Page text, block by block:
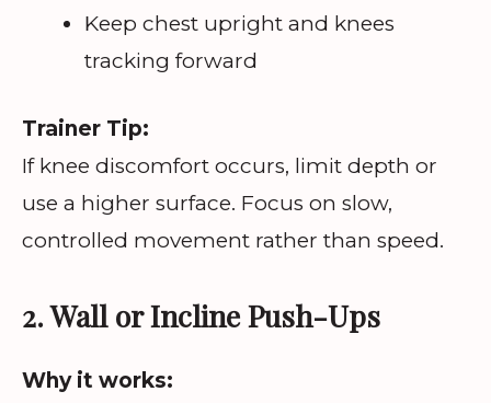
Keep chest upright and knees
tracking forward
Trainer Tip:
If knee discomfort occurs, limit depth or
use a higher surface. Focus on slow,
controlled movement rather than speed.
2. Wall or Incline Push-Ups
Why it works: